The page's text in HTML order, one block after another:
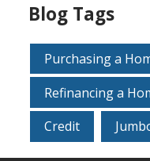
Blog Tags
Purchasing a
Refinancing a
Credit